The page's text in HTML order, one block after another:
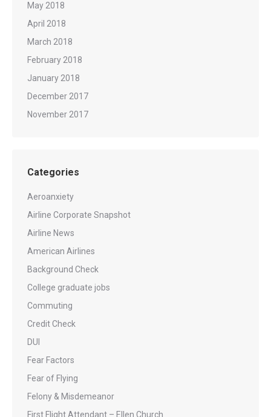
May 2018
April 2018
March 2018
February 2018
January 2018
December 2017
November 2017
Categories
Aeroanxiety
Airline Corporate Snapshot
Airline News
American Airlines
Background Check
College graduate jobs
Commuting
Credit Check
DUI
Fear Factors
Fear of Flying
Felony & Misdemeanor
First Flight Attendant – Ellen Church